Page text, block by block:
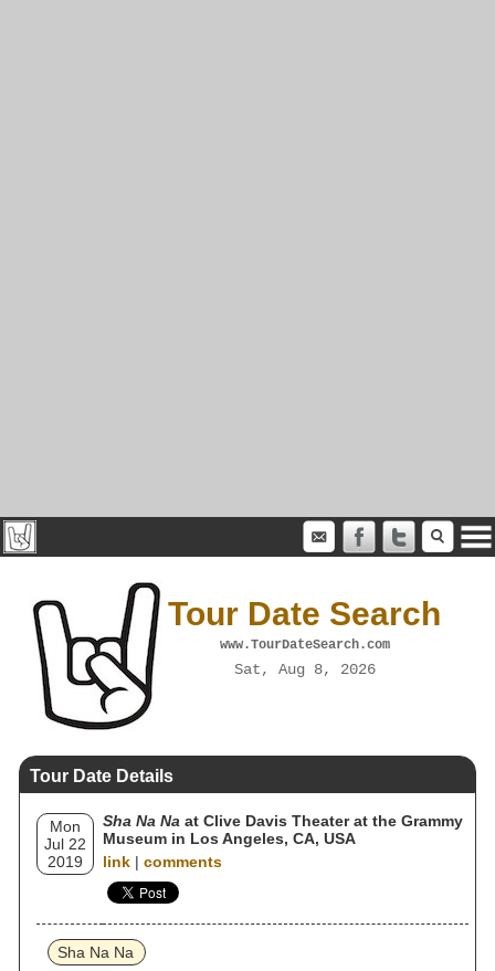
Tour Date Search
www.TourDateSearch.com
Sat, Aug 8, 2026
Tour Date Details
Mon
Jul 22
2019
Sha Na Na at Clive Davis Theater at the Grammy
Museum in Los Angeles, CA, USA
link | comments
Sha Na Na